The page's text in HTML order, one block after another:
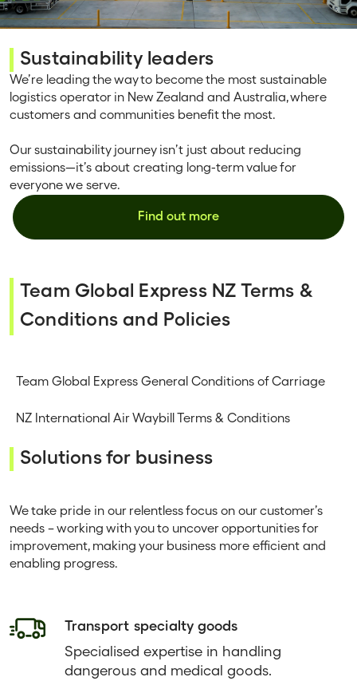
Sustainability leaders
We’re leading the way to become the most sustainable
logistics operator in New Zealand and Australia, where
customers and communities benefit the most.
Our sustainability journey isn’t just about reducing
emissions—it’s about creating long-term value for
everyone we serve.
Find out more
Team Global Express NZ Terms &
Conditions and Policies
Team Global Express General Conditions of Carriage
NZ International Air Waybill Terms & Conditions
Solutions for business
We take pride in our relentless focus on our customer’s
needs – working with you to uncover opportunities for
improvement, making your business more efficient and
enabling progress.
Transport specialty goods
Specialised expertise in handling
dangerous and medical goods.